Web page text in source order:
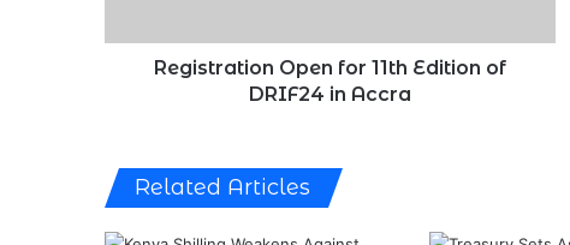
Accra
Registration Open for 11th Edition of
DRIF24 in Accra
Related Articles